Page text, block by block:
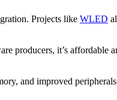
Projects like WLED
producers, it’s affordable
and improved